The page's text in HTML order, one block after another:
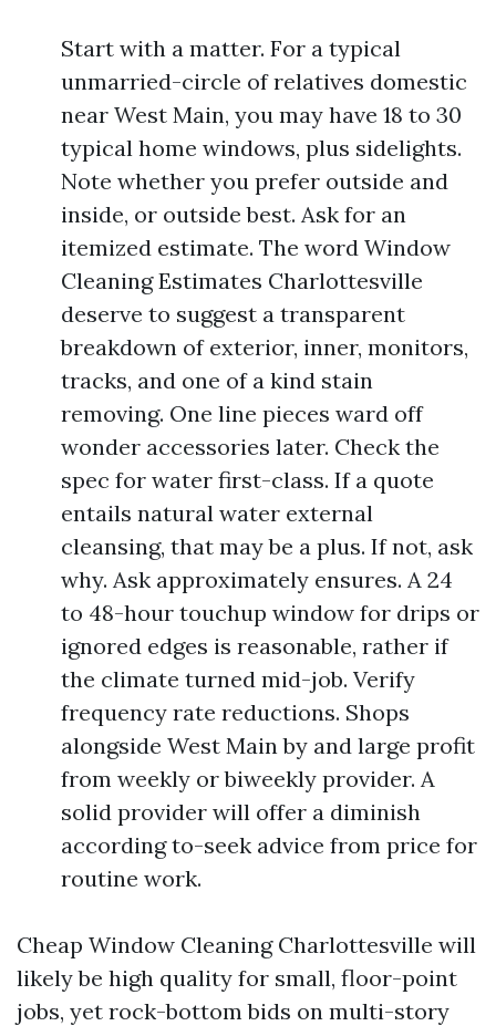
Start with a matter. For a typical
unmarried-circle of relatives domestic
near West Main, you may have 18 to 30
typical home windows, plus sidelights.
Note whether you prefer outside and
inside, or outside best. Ask for an
itemized estimate. The word Window
Cleaning Estimates Charlottesville
deserve to suggest a transparent
breakdown of exterior, inner, monitors,
tracks, and one of a kind stain
removing. One line pieces ward off
wonder accessories later. Check the
spec for water first-class. If a quote
entails natural water external
cleansing, that may be a plus. If not, ask
why. Ask approximately ensures. A 24
to 48-hour touchup window for drips or
ignored edges is reasonable, rather if
the climate turned mid-job. Verify
frequency rate reductions. Shops
alongside West Main by and large profit
from weekly or biweekly provider. A
solid provider will offer a diminish
according to-seek advice from price for
routine work.
Cheap Window Cleaning Charlottesville will
likely be high quality for small, floor-point
jobs, yet rock-bottom bids on multi-story